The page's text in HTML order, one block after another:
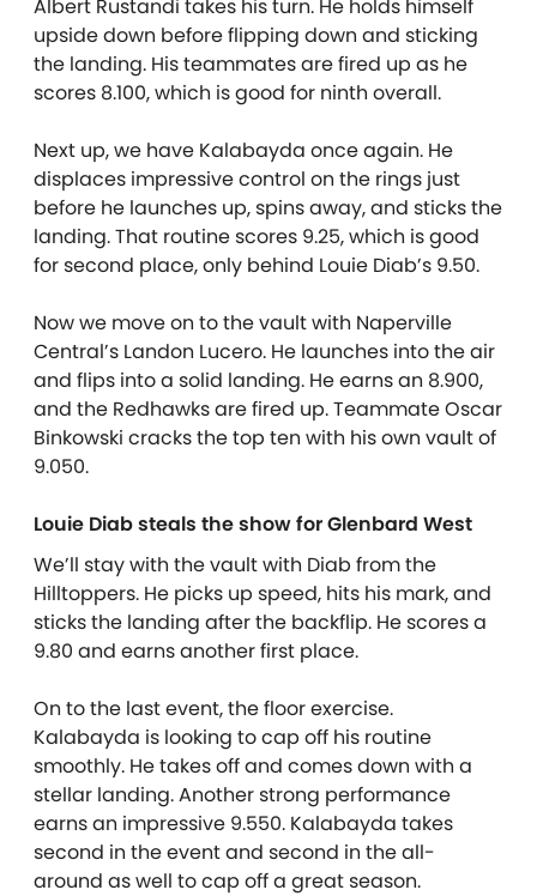
Albert Rustandi takes his turn. He holds himself
upside down before flipping down and sticking
the landing. His teammates are fired up as he
scores 8.100, which is good for ninth overall.
Next up, we have Kalabayda once again. He
displaces impressive control on the rings just
before he launches up, spins away, and sticks the
landing. That routine scores 9.25, which is good
for second place, only behind Louie Diab’s 9.50.
Now we move on to the vault with Naperville
Central’s Landon Lucero. He launches into the air
and flips into a solid landing. He earns an 8.900,
and the Redhawks are fired up. Teammate Oscar
Binkowski cracks the top ten with his own vault of
9.050.
Louie Diab steals the show for Glenbard West
We’ll stay with the vault with Diab from the
Hilltoppers. He picks up speed, hits his mark, and
sticks the landing after the backflip. He scores a
9.80 and earns another first place.
On to the last event, the floor exercise.
Kalabayda is looking to cap off his routine
smoothly. He takes off and comes down with a
stellar landing. Another strong performance
earns an impressive 9.550. Kalabayda takes
second in the event and second in the all-
around as well to cap off a great season.